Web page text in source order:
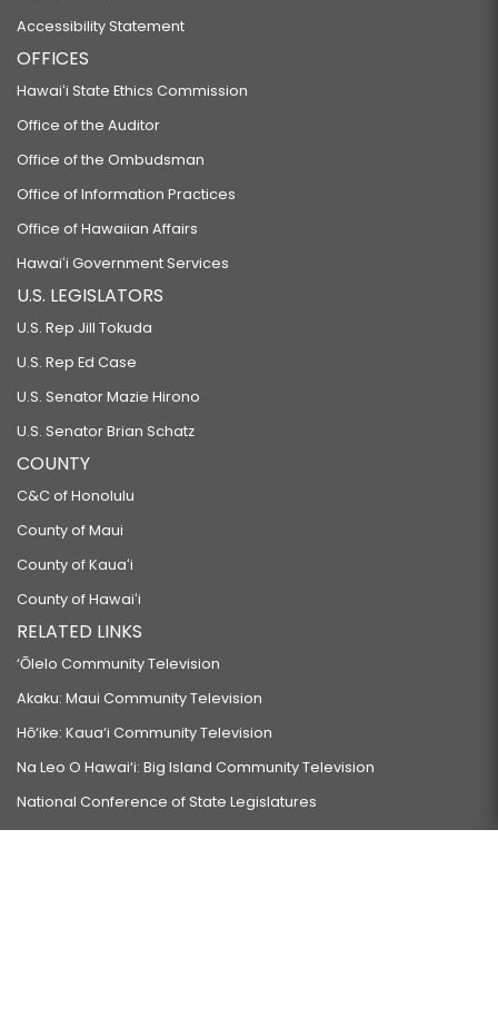
Accessibility Statement
OFFICES
Hawaiʻi State Ethics Commission
Office of the Auditor
Office of the Ombudsman
Office of Information Practices
Office of Hawaiian Affairs
Hawaiʻi Government Services
U.S. LEGISLATORS
U.S. Rep Jill Tokuda
U.S. Rep Ed Case
U.S. Senator Mazie Hirono
U.S. Senator Brian Schatz
COUNTY
C&C of Honolulu
County of Maui
County of Kauaʻi
County of Hawaiʻi
RELATED LINKS
‘Ōlelo Community Television
Akaku: Maui Community Television
Hō‘ike: Kaua‘i Community Television
Na Leo O Hawai‘i: Big Island Community Television
National Conference of State Legislatures
Council of State Governments